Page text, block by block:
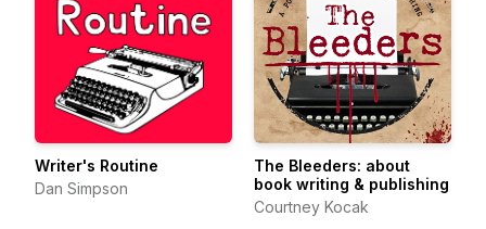
Writer's Routine
Dan Simpson
The Bleeders: about
book writing & publishing
Courtney Kocak